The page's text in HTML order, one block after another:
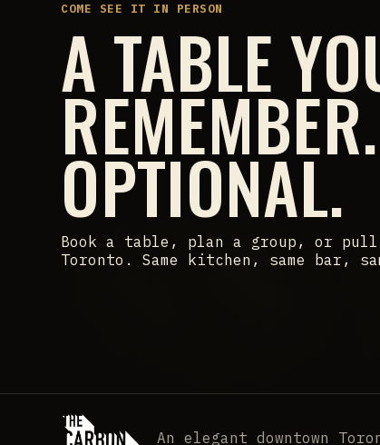
COME SEE IT IN PERSON
A TABLE
OPTIONAL.
Book a table, plan a group, or
Toronto. Same kitchen, same bar,
An elegant downtown